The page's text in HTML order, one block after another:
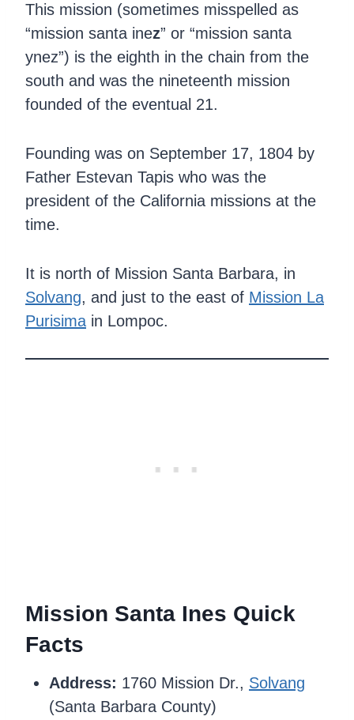
This mission (sometimes misspelled as
“mission santa inez” or “mission santa
ynez”) is the eighth in the chain from the
south and was the nineteenth mission
founded of the eventual 21.
Founding was on September 17, 1804 by
Father Estevan Tapis who was the
president of the California missions at the
time.
It is north of Mission Santa Barbara, in
Solvang, and just to the east of Mission La
Purisima in Lompoc.
Mission Santa Ines Quick
Facts
Address: 1760 Mission Dr., Solvang
(Santa Barbara County)